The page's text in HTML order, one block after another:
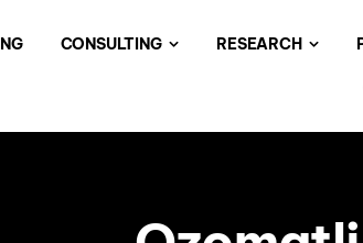
CONSULTING RESEARCH